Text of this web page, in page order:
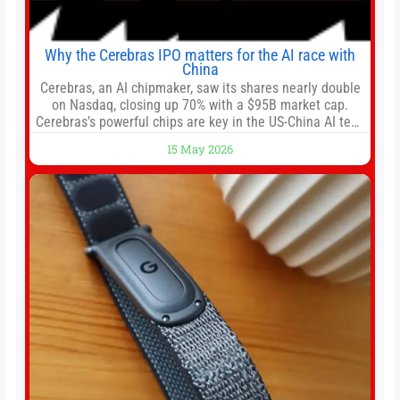
Why the Cerebras IPO matters for the AI race with
China
Cerebras, an AI chipmaker, saw its shares nearly double
on Nasdaq, closing up 70% with a $95B market cap.
Cerebras’s powerful chips are key in the US-China AI tech
officer of 1789 Capital, a key Cerebras investor, says the
company’s IPO is geopolitically significant. On Thursday,
shares of
15 May 2026